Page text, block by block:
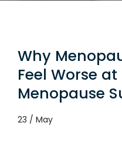
Why
Feel Worse
Menopause
23 / May